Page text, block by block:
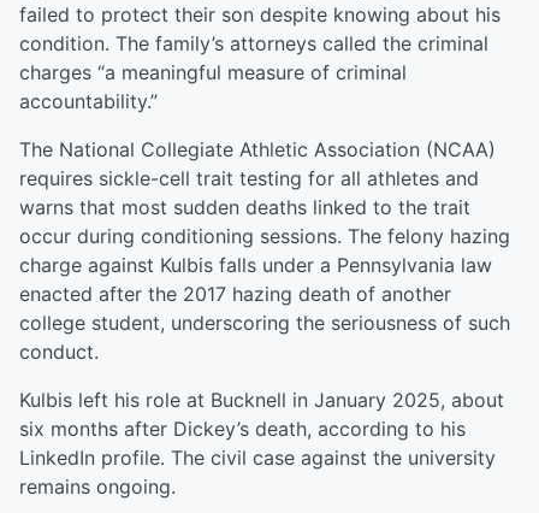
failed to protect their son despite knowing about his
condition. The family’s attorneys called the criminal
charges “a meaningful measure of criminal
accountability.”
The National Collegiate Athletic Association (NCAA)
requires sickle-cell trait testing for all athletes and
warns that most sudden deaths linked to the trait
occur during conditioning sessions. The felony hazing
charge against Kulbis falls under a Pennsylvania law
enacted after the 2017 hazing death of another
college student, underscoring the seriousness of such
conduct.
Kulbis left his role at Bucknell in January 2025, about
six months after Dickey’s death, according to his
LinkedIn profile. The civil case against the university
remains ongoing.